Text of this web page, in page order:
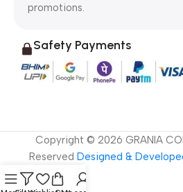
promotions.
Safety Payments
Copyright © 2026 GRANIA
Reserved Designed &